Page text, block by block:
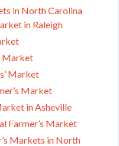
in North Carolina
in Raleigh
Market
Market
Market
in Asheville
Farmer’s Market
Markets in North